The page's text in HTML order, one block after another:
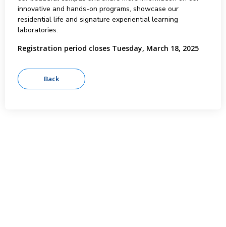
innovative and hands-on programs, showcase our
residential life and signature experiential learning
laboratories.
Registration period closes Tuesday, March 18, 2025